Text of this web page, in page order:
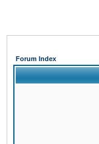
Forum Index